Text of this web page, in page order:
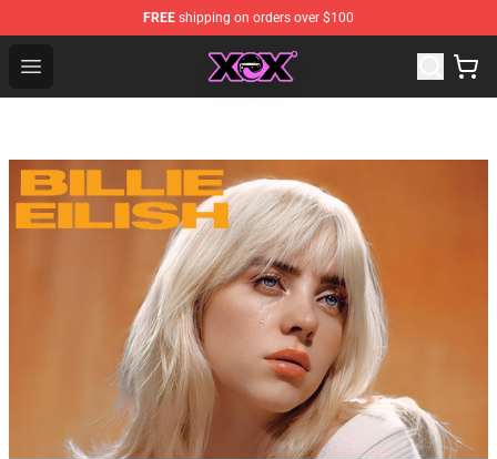
FREE shipping on orders over $100
Open menu
Charli XCX Shop - Official Charli XCX Merchandise Store